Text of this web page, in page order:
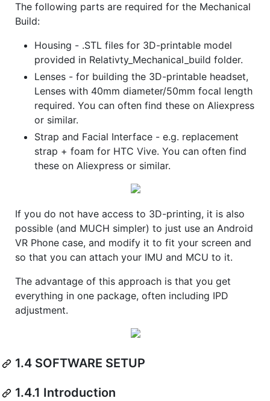
The following parts are required for the Mechanical
Build:
Housing - .STL files for 3D-printable model
provided in Relativty_Mechanical_build folder.
Lenses - for building the 3D-printable headset,
Lenses with 40mm diameter/50mm focal length
required. You can often find these on Aliexpress
or similar.
Strap and Facial Interface - e.g. replacement
strap + foam for HTC Vive. You can often find
these on Aliexpress or similar.
If you do not have access to 3D-printing, it is also
possible (and MUCH simpler) to just use an Android
VR Phone case, and modify it to fit your screen and
so that you can attach your IMU and MCU to it.
The advantage of this approach is that you get
everything in one package, often including IPD
adjustment.
1.4 SOFTWARE SETUP
1.4.1 Introduction